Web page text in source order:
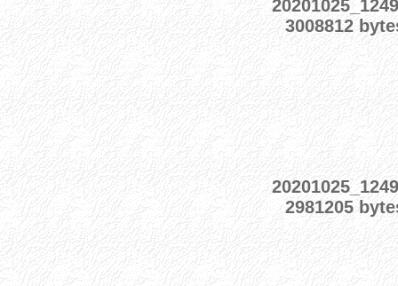
3008812
2981205